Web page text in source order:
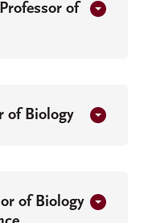
of
of Biology
of Biology